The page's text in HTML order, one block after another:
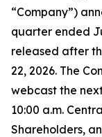
“Company”)
quarter ended
released after
22, 2026. The
webcast the
10:00 a.m.
Shareholders,